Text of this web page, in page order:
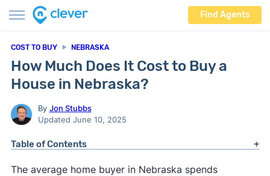
Find Agents
COST TO BUY NEBRASKA
How Much Does It Cost to Buy a
House in Nebraska?
By Jon Stubbs
Updated June 10, 2025
Table of Contents
The average home buyer in Nebraska spends